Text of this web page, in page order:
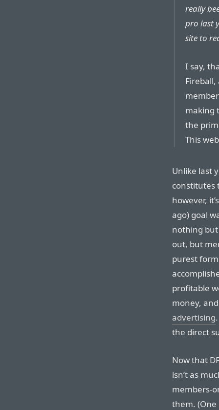
really
pro last
site to
I say,
making
the
This
Unlike last
constitutes
however,
ago) goal
nothing
out, but
purest
profitable
money,
advertising
the direct
Now that
isn’t as
members-
them. (One